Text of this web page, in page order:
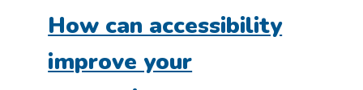
on:
How can accessibility
improve your